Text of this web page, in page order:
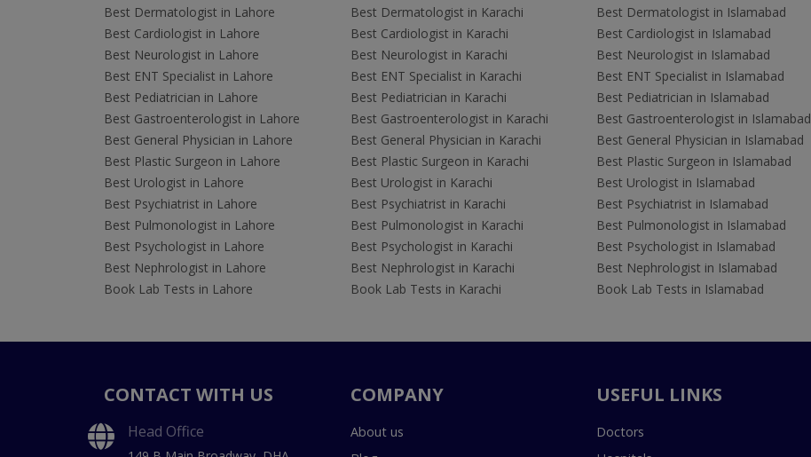
Best Dermatologist in Lahore
Best Cardiologist in Lahore
Best Neurologist in Lahore
Best ENT Specialist in Lahore
Best Pediatrician in Lahore
Best Gastroenterologist in Lahore
Best General Physician in Lahore
Best Plastic Surgeon in Lahore
Best Urologist in Lahore
Best Psychiatrist in Lahore
Best Pulmonologist in Lahore
Best Psychologist in Lahore
Best Nephrologist in Lahore
Book Lab Tests in Lahore
Best Dermatologist in Karachi
Best Cardiologist in Karachi
Best Neurologist in Karachi
Best ENT Specialist in Karachi
Best Pediatrician in Karachi
Best Gastroenterologist in Karachi
Best General Physician in Karachi
Best Plastic Surgeon in Karachi
Best Urologist in Karachi
Best Psychiatrist in Karachi
Best Pulmonologist in Karachi
Best Psychologist in Karachi
Best Nephrologist in Karachi
Book Lab Tests in Karachi
Best Dermatologist in Islamabad
Best Cardiologist in Islamabad
Best Neurologist in Islamabad
Best ENT Specialist in Islamabad
Best Pediatrician in Islamabad
Best Gastroenterologist in Islamabad
Best General Physician in Islamabad
Best Plastic Surgeon in Islamabad
Best Urologist in Islamabad
Best Psychiatrist in Islamabad
Best Pulmonologist in Islamabad
Best Psychologist in Islamabad
Best Nephrologist in Islamabad
Book Lab Tests in Islamabad
CONTACT WITH US
Head Office
COMPANY
About us
USEFUL LINKS
Doctors